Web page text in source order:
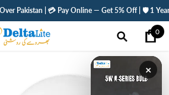
| 💳 Pay Online — Get 5% Off | 🛡️ 1 Year
0
0
×